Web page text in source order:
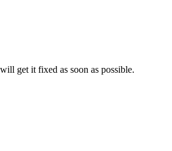
get it fixed as soon as possible.